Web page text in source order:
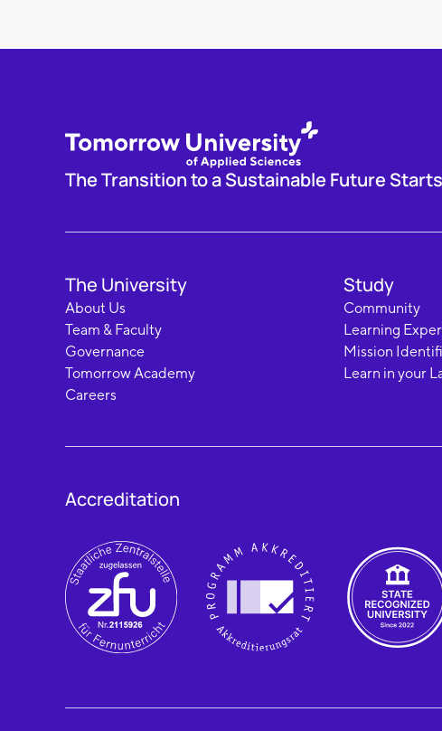
The Transition to a Sustainable Future
The University
About Us
Team & Faculty
Governance
Tomorrow Academy
Careers
Study
Community
Learning
Mission
Learn in your
Accreditation